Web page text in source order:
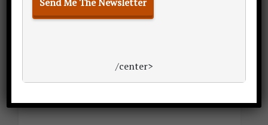
The teams in this illustrious league of
‘physically combative business
Winning the championship.
/center>